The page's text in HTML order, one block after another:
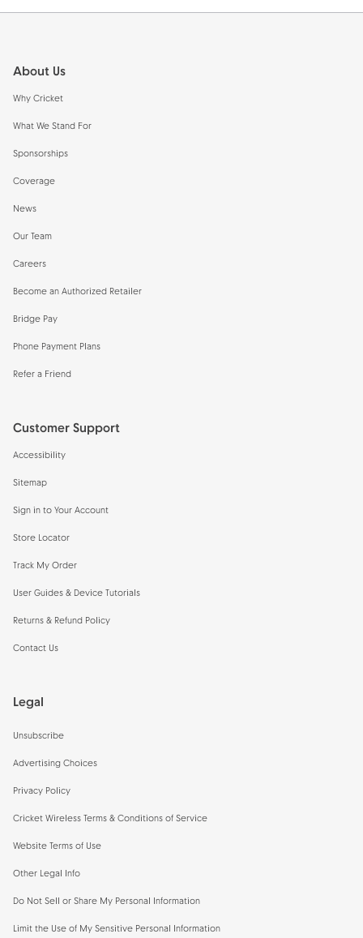
About Us
Why Cricket
What We Stand For
Sponsorships
Coverage
News
Our Team
Careers
Become an Authorized Retailer
Bridge Pay
Phone Payment Plans
Refer a Friend
Customer Support
Accessibility
Sitemap
Sign in to Your Account
Store Locator
Track My Order
User Guides & Device Tutorials
Returns & Refund Policy
Contact Us
Legal
Unsubscribe
Advertising Choices
Privacy Policy
Cricket Wireless Terms & Conditions of Service
Website Terms of Use
Other Legal Info
Do Not Sell or Share My Personal Information
Limit the Use of My Sensitive Personal Information